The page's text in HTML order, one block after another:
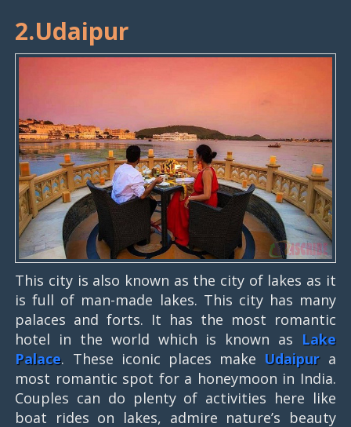
2.Udaipur
This city is also known as the city of lakes as it
is full of man-made lakes. This city has many
palaces and forts. It has the most romantic
hotel in the world which is known as Lake
Palace. These iconic places make Udaipura
most romantic spot for a honeymoon in India.
Couples can do plenty of activities here like
boat rides on lakes, admire nature’s beauty